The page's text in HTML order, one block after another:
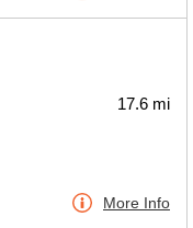
17.6 mi
More Info